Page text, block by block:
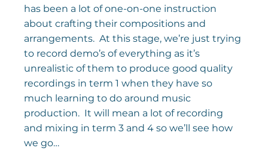
has been a lot of one-on-one instruction
about crafting their compositions and
arrangements.  At this stage, we’re just trying
to record demo’s of everything as it’s
unrealistic of them to produce good quality
recordings in term 1 when they have so
much learning to do around music
production.  It will mean a lot of recording
and mixing in term 3 and 4 so we’ll see how
we go…